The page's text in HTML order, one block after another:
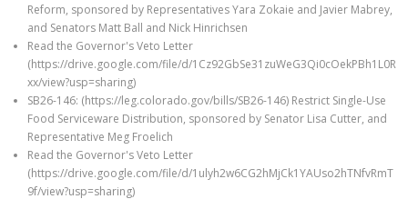
Reform, sponsored by Representatives Yara Zokaie and Javier Mabrey,
and Senators Matt Ball and Nick Hinrichsen
Read the Governor's Veto Letter
(https://drive.google.com/file/d/1Cz92GbSe31zuWeG3Qi0cOekPBh1L0R
xx/view?usp=sharing)
SB26-146: (https://leg.colorado.gov/bills/SB26-146) Restrict Single-Use
Food Serviceware Distribution, sponsored by Senator Lisa Cutter, and
Representative Meg Froelich
Read the Governor's Veto Letter
(https://drive.google.com/file/d/1ulyh2w6CG2hMjCk1YAUso2hTNfvRmT
9f/view?usp=sharing)